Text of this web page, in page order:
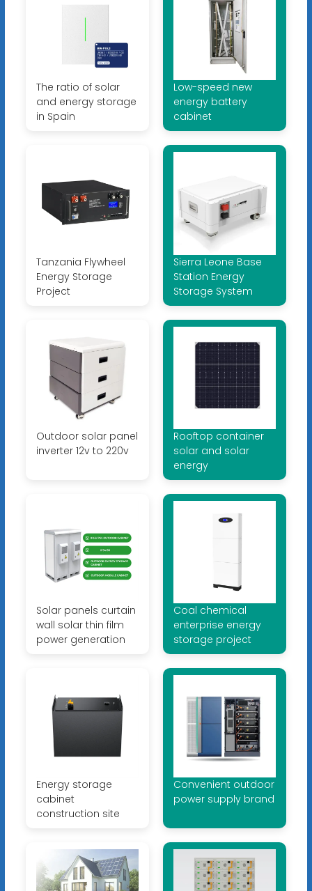
The ratio of solar
and energy storage
in Spain
Low-speed new
energy battery
cabinet
Tanzania Flywheel
Energy Storage
Project
Sierra Leone Base
Station Energy
Storage System
Outdoor solar panel
inverter 12v to 220v
Rooftop container
solar and solar
energy
Solar panels curtain
wall solar thin film
power generation
Coal chemical
enterprise energy
storage project
Energy storage
cabinet
construction site
Convenient outdoor
power supply brand